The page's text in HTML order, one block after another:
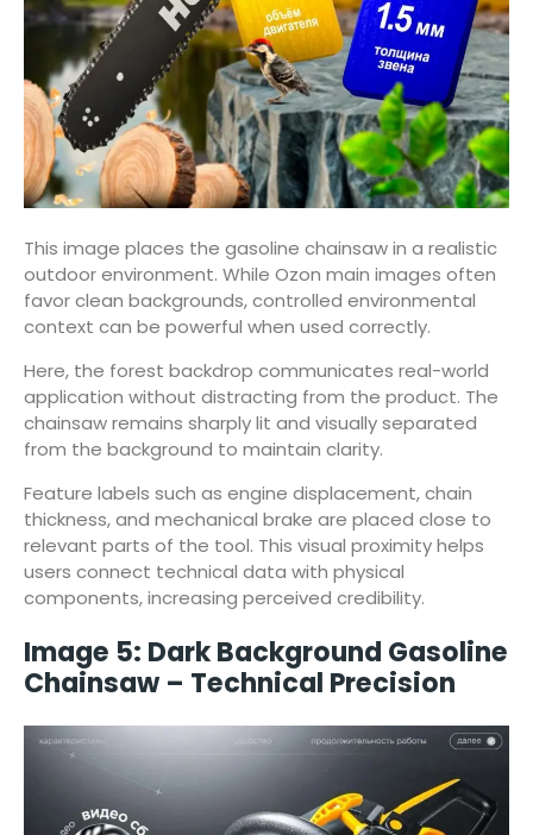
This image places the gasoline chainsaw in a realistic
outdoor environment. While Ozon main images often
favor clean backgrounds, controlled environmental
context can be powerful when used correctly.
Here, the forest backdrop communicates real-world
application without distracting from the product. The
chainsaw remains sharply lit and visually separated
from the background to maintain clarity.
Feature labels such as engine displacement, chain
thickness, and mechanical brake are placed close to
relevant parts of the tool. This visual proximity helps
users connect technical data with physical
components, increasing perceived credibility.
Image 5: Dark Background Gasoline
Chainsaw – Technical Precision